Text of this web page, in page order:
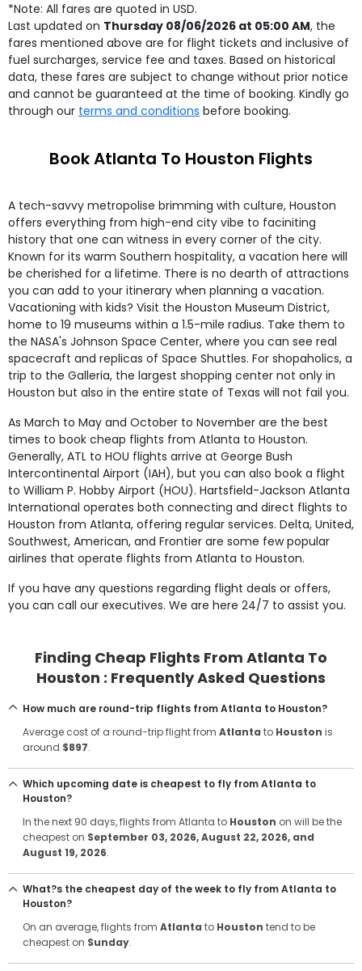
*Note: All fares are quoted in USD.
Last updated on Thursday 08/06/2026 at 05:00 AM, the
fares mentioned above are for flight tickets and inclusive of
fuel surcharges, service fee and taxes. Based on historical
data, these fares are subject to change without prior notice
and cannot be guaranteed at the time of booking. Kindly go
through our terms and conditions before booking.
Book Atlanta To Houston Flights
A tech-savvy metropolise brimming with culture, Houston
offers everything from high-end city vibe to faciniting
history that one can witness in every corner of the city.
Known for its warm Southern hospitality, a vacation here will
be cherished for a lifetime. There is no dearth of attractions
you can add to your itinerary when planning a vacation.
Vacationing with kids? Visit the Houston Museum District,
home to 19 museums within a 1.5-mile radius. Take them to
the NASA's Johnson Space Center, where you can see real
spacecraft and replicas of Space Shuttles. For shopaholics, a
trip to the Galleria, the largest shopping center not only in
Houston but also in the entire state of Texas will not fail you.
As March to May and October to November are the best
times to book cheap flights from Atlanta to Houston.
Generally, ATL to HOU flights arrive at George Bush
Intercontinental Airport (IAH), but you can also book a flight
to William P. Hobby Airport (HOU). Hartsfield-Jackson Atlanta
International operates both connecting and direct flights to
Houston from Atlanta, offering regular services. Delta, United,
Southwest, American, and Frontier are some few popular
airlines that operate flights from Atlanta to Houston.
If you have any questions regarding flight deals or offers,
you can call our executives. We are here 24/7 to assist you.
Finding Cheap Flights From Atlanta To
Houston : Frequently Asked Questions
How much are round-trip flights from Atlanta to Houston?
Average cost of a round-trip flight from Atlanta to Houston is
around $897.
Which upcoming date is cheapest to fly from Atlanta to
Houston?
In the next 90 days, flights from Atlanta to Houston on will be the
cheapest on September 03, 2026, August 22, 2026, and
August 19, 2026.
What?s the cheapest day of the week to fly from Atlanta to
Houston?
On an average, flights from Atlanta to Houston tend to be
cheapest on Sunday.